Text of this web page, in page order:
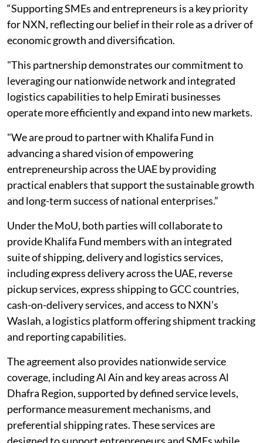
“Supporting SMEs and entrepreneurs is a key priority
for NXN, reflecting our belief in their role as a driver of
economic growth and diversification.
"This partnership demonstrates our commitment to
leveraging our nationwide network and integrated
logistics capabilities to help Emirati businesses
operate more efficiently and expand into new markets.
"We are proud to partner with Khalifa Fund in
advancing a shared vision of empowering
entrepreneurship across the UAE by providing
practical enablers that support the sustainable growth
and long-term success of national enterprises.”
Under the MoU, both parties will collaborate to
provide Khalifa Fund members with an integrated
suite of shipping, delivery and logistics services,
including express delivery across the UAE, reverse
pickup services, express shipping to GCC countries,
cash-on-delivery services, and access to NXN’s
Waslah, a logistics platform offering shipment tracking
and reporting capabilities.
The agreement also provides nationwide service
coverage, including Al Ain and key areas across Al
Dhafra Region, supported by defined service levels,
performance measurement mechanisms, and
preferential shipping rates. These services are